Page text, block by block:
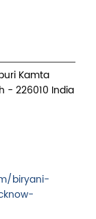
Kamta
- 226010 India
biryani-